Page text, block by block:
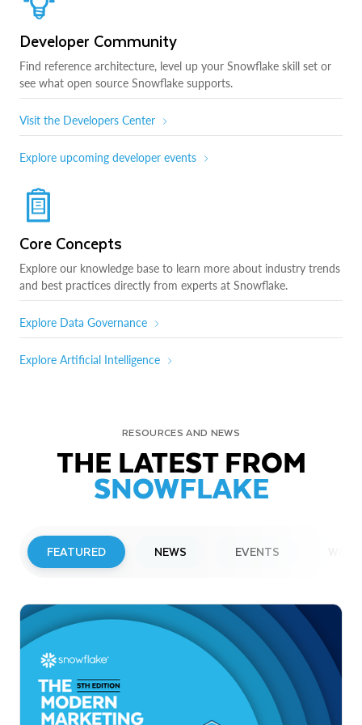
Developer Community
Find reference architecture, level up your Snowflake skill set or
see what open source Snowflake supports.
Visit the Developers Center
Explore upcoming developer events
Core Concepts
Explore our knowledge base to learn more about industry trends
and best practices directly from experts at Snowflake.
Explore Data Governance
Explore Artificial Intelligence
RESOURCES AND NEWS
THE LATEST FROM
SNOWFLAKE
FEATURED NEWS EVENTS
Snowflake to Present at Upcoming
Investor Conferences
Read More